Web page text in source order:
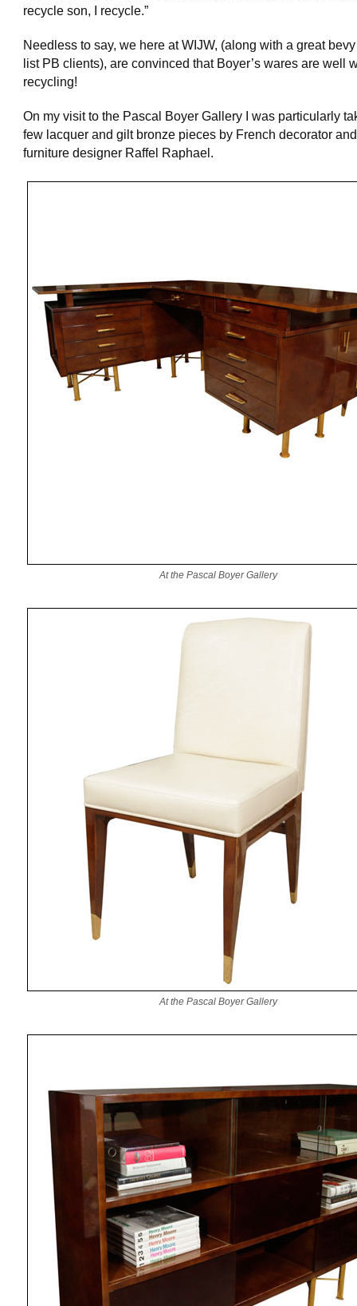
recycle son, I recycle.”
Needless to say, we here at WIJW, (along with a great
list PB clients), are convinced that Boyer’s wares are well
recycling!
On my visit to the Pascal Boyer Gallery I was particularly
few lacquer and gilt bronze pieces by French decorator and
furniture designer Raffel Raphael.
At the Pascal Boyer Gallery
At the Pascal Boyer Gallery